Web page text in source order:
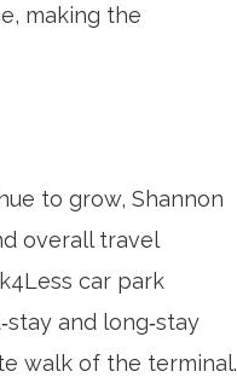
making the
to grow, Shannon
overall travel
car park
and long‑stay
walk of the terminal.